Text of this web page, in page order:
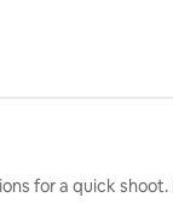
for a quick